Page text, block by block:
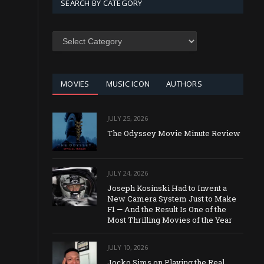
SEARCH BY CATEGORY
SEARCH
MOVIES MUSIC ICON AUTHORS
JULY 25, 2026
The Odyssey Movie Minute Review
JULY 24, 2026
Joseph Kosinski Had to Invent a
New Camera System Just to Make
F1 — And the Result Is One of the
Most Thrilling Movies of the Year
JULY 10, 2026